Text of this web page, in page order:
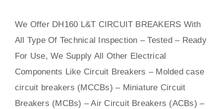
We Offer DH160 L&T CIRCUIT BREAKERS With
All
Type Of Technical Inspection – Tested – Ready
For Use, We Supply All Other Electrical
Components Like Circuit Breakers – Molded case
circuit breakers (MCCBs) – Miniature Circuit
Breakers (MCBs) –Air Circuit Breakers (ACBs) –